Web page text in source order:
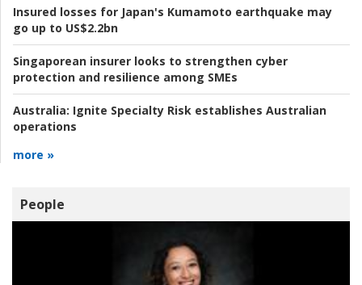
Insured losses for Japan's Kumamoto earthquake may
go up to US$2.2bn
Singaporean insurer looks to strengthen cyber
protection and resilience among SMEs
Australia: Ignite Specialty Risk establishes Australian
operations
more »
People